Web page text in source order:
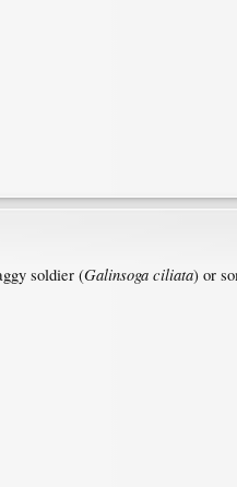
soldier (Galinsoga ciliata) or